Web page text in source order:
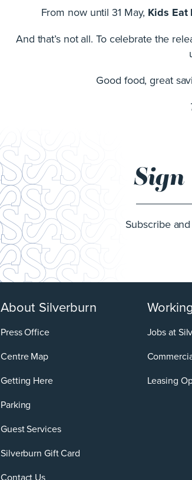
From now until 31 May, Kids Eat
And that’s not all. To celebrate the
Good food, great
Subscribe
About Silverburn
Press Office
Centre Map
Getting Here
Parking
Guest Services
Silverburn Gift Card
Jobs at
Leasing